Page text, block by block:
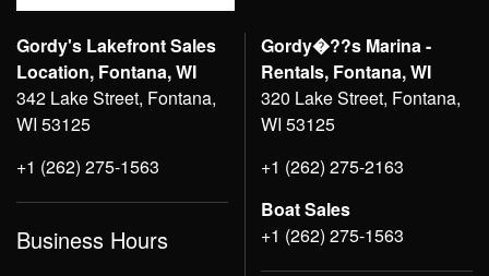
Gordy's Lakefront Sales
Location, Fontana, WI
342 Lake Street, Fontana,
WI 53125
+1 (262) 275-1563
Business Hours
Gordy�??s Marina -
Rentals, Fontana, WI
320 Lake Street, Fontana,
WI 53125
+1 (262) 275-2163
Boat Sales
+1 (262) 275-1563